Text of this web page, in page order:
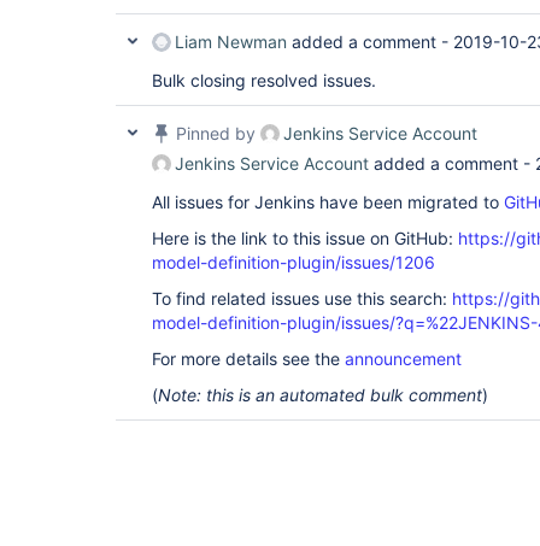
Liam Newman added a comment - 2019-10-
Bulk closing resolved issues.
Pinned by
Jenkins Service Account
Jenkins Service Account added a comment -
All issues for Jenkins have been migrated to
Here is the link to this issue on GitHub: https://
model-definition-plugin/issues/1206
To find related issues use this search: https://
model-definition-plugin/issues/
For more details see the announcement
(Note: this is an automated bulk comment)